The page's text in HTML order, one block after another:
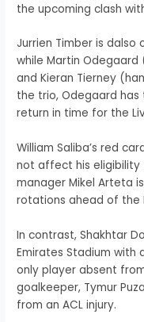
the upcoming clash
Jurrien Timber is dalso
while Martin Odegaard
and Kieran Tierney
the trio, Odegaard
return in time for the
William Saliba’s red
not affect his eligibility
manager Mikel Arteta
rotations ahead of the
In contrast, Shakhtar
Emirates Stadium with
only player absent
goalkeeper, Tymur
from an ACL injury.